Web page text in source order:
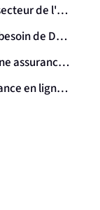
Comment le liveness peut-il aider le secteur de l'assurance ?
Pourquoi le secteur de l'assurance a besoin de Dynamic Liveness
Combien de personnes souscrivent une assurance en ligne ?
Se défendre contre les délits d'assurance en ligne grâce à la biométrie : un résumé